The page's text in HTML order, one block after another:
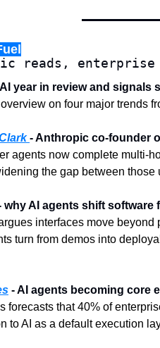
reads, enterprise
year in review and signals
on four major trends
- Anthropic co-founder
agents now complete multi-
the gap between
why AI agents shift software
interfaces move beyond
turn from demos into
- AI agents becoming core
forecasts that 40% of
to AI as a default execution